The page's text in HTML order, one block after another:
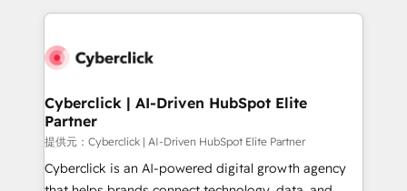
website, or build your new one.
Cyberclick | AI-Driven HubSpot Elite
Partner
提供元：Cyberclick | AI-Driven HubSpot Elite Partner
Cyberclick is an AI-powered digital growth agency